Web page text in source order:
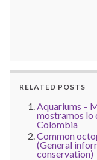
RELATED POSTS
Aquariums –
mostramos lo
Colombia
Common
(General
conservation)